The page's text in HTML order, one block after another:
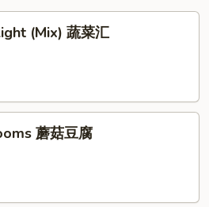
(Mix) 蔬菜汇
蘑菇豆腐